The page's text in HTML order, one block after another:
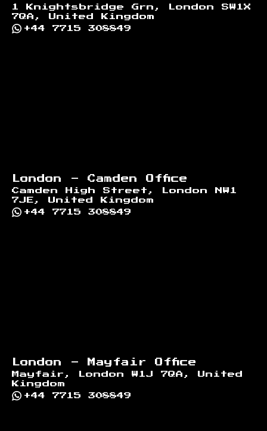
1 Knightsbridge Grn, London SW1X
7QA, United Kingdom
+44 7715 308849
London - Camden Office
Camden High Street, London NW1
7JE, United Kingdom
+44 7715 308849
London - Mayfair Office
Mayfair, London W1J 7QA, United
Kingdom
+44 7715 308849